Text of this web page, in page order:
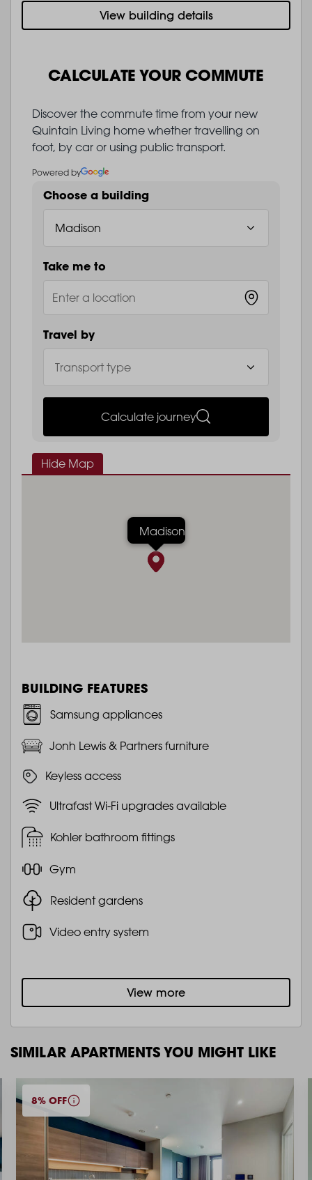
View building details
CALCULATE YOUR COMMUTE
Discover the commute time from your new
Quintain Living home whether travelling on
foot, by car or using public transport.
Powered by
Choose a building
Take me to
Travel by
Calculate journey
Hide Map
Madison
BUILDING FEATURES
Samsung appliances
Jonh Lewis & Partners furniture
Keyless access
Ultrafast Wi-Fi upgrades available
Kohler bathroom fittings
Gym
Resident gardens
Video entry system
View more
SIMILAR APARTMENTS YOU MIGHT LIKE
8% OFF